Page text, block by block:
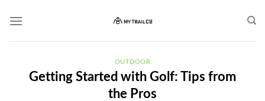
OUTDOOR
Getting Started with Golf: Tips from
the Pros